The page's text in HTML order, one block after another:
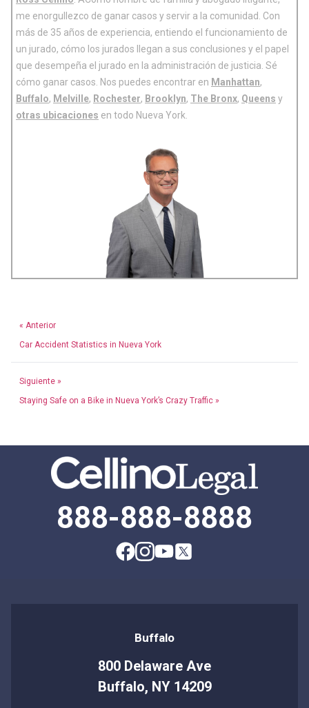
me enorgullezco de ganar casos y servir a la comunidad. Con
más de 35 años de experiencia, entiendo el funcionamiento de
un jurado, cómo los jurados llegan a sus conclusiones y el papel
que desempeña el jurado en la administración de justicia. Sé
cómo ganar casos. Nos puedes encontrar en Manhattan,
Buffalo, Melville, Rochester, Brooklyn, The Bronx, Queens y
otras ubicaciones en todo Nueva York.
« Anterior
Car Accident Statistics in Nueva York
Siguiente »
Staying Safe on a Bike in Nueva York’s Crazy Traffic »
888-888-8888
Buffalo
800 Delaware Ave
Buffalo, NY 14209